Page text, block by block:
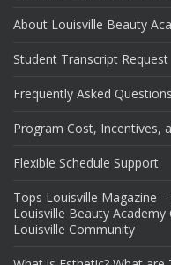
About Louisville Beauty
Student Transcript Request
Frequently Asked Questions
Program Cost, Incentives,
Flexible Schedule Support
Tops Louisville Magazine
Louisville Beauty Academy
Louisville Community